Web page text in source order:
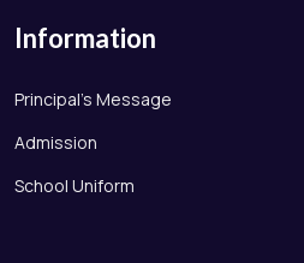
Information
Principal's Message
Admission
School Uniform